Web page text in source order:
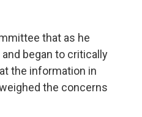
that as he
began to critically
the information in
the concerns